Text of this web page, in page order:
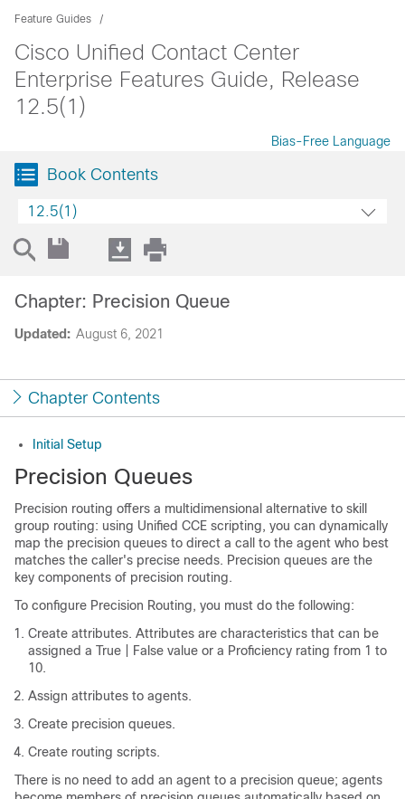
Feature Guides
Cisco Unified Contact Center
Enterprise Features Guide, Release
12.5(1)
Bias-Free Language
Book Contents
12.5(1)
Updated: August 6, 2021
Chapter: Precision Queue
Chapter Contents
Initial Setup
Precision Queues
Precision routing offers a multidimensional alternative to skill
group routing: using Unified CCE scripting, you can dynamically
map the precision queues to direct a call to the agent who best
matches the caller's precise needs. Precision queues are the
key components of precision routing.
To configure Precision Routing, you must do the following:
Create attributes. Attributes are characteristics that can be
assigned a True | False value or a Proficiency rating from 1 to
10.
Assign attributes to agents.
Create precision queues.
Create routing scripts.
There is no need to add an agent to a precision queue; agents